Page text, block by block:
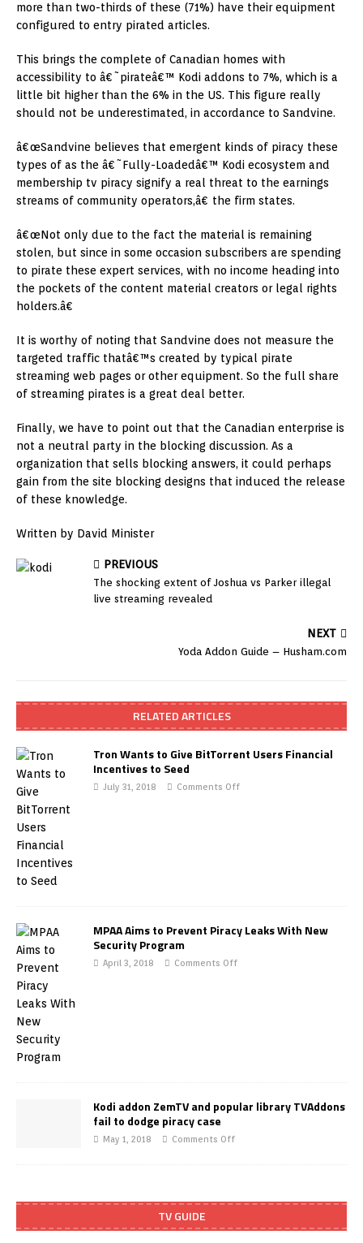
more than two-thirds of these (71%) have their equipment
configured to entry pirated articles.
This brings the complete of Canadian homes with
accessibility to â€˜pirateâ€™ Kodi addons to 7%, which is a
little bit higher than the 6% in the US. This figure really
should not be underestimated, in accordance to Sandvine.
â€œSandvine believes that emergent kinds of piracy these
types of as the â€˜Fully-Loadedâ€™ Kodi ecosystem and
membership tv piracy signify a real threat to the earnings
streams of community operators,â€ the firm states.
â€œNot only due to the fact the material is remaining
stolen, but since in some occasion subscribers are spending
to pirate these expert services, with no income heading into
the pockets of the content material creators or legal rights
holders.â€
It is worthy of noting that Sandvine does not measure the
targeted traffic thatâ€™s created by typical pirate
streaming web pages or other equipment. So the full share
of streaming pirates is a great deal better.
Finally, we have to point out that the Canadian enterprise is
not a neutral party in the blocking discussion. As a
organization that sells blocking answers, it could perhaps
gain from the site blocking designs that induced the release
of these knowledge.
Written by David Minister
PREVIOUS
The shocking extent of Joshua vs Parker illegal
live streaming revealed
NEXT
Yoda Addon Guide – Husham.com
RELATED ARTICLES
Tron Wants to Give BitTorrent Users Financial
Incentives to Seed
July 31, 2018 Comments Off
MPAA Aims to Prevent Piracy Leaks With New
Security Program
April 3, 2018 Comments Off
Kodi addon ZemTV and popular library TVAddons
fail to dodge piracy case
May 1, 2018 Comments Off
TV GUIDE